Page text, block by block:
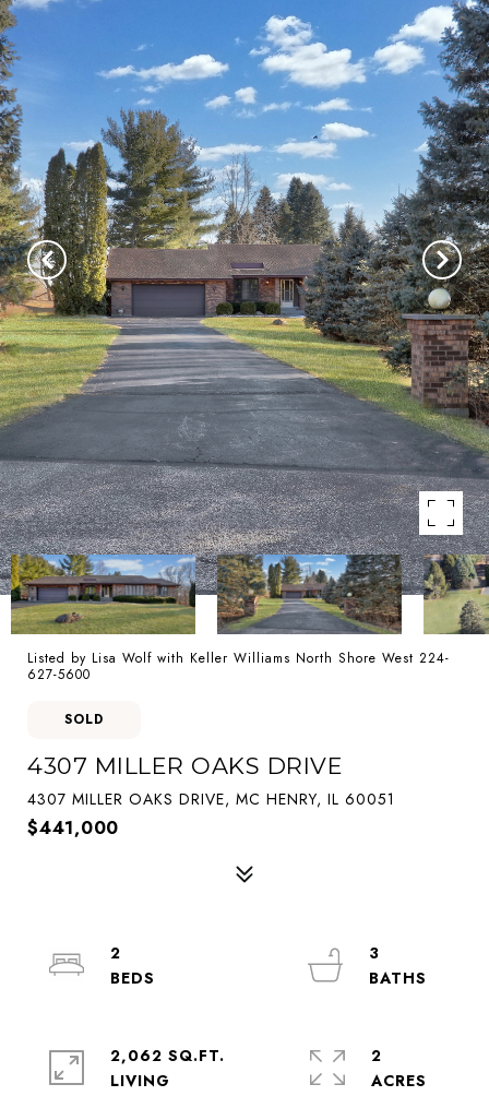
Listed by Lisa Wolf with Keller Williams North Shore West 224-
627-5600
SOLD
4307 MILLER OAKS DRIVE
4307 MILLER OAKS DRIVE, MC HENRY, IL 60051
$441,000
2
3
2,062 SQ.FT.
LIVING
2
ACRES